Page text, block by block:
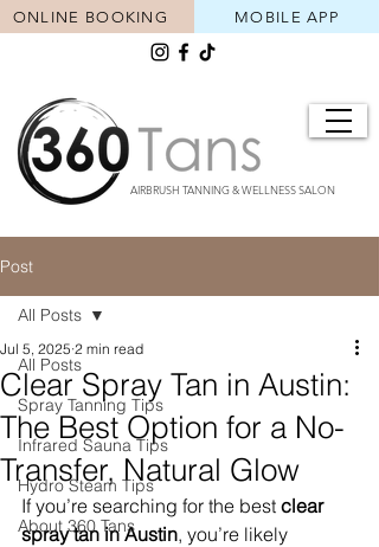
AIRBRUSH TANNING & WELLNESS SALON
MOBILE APP
ONLINE BOOKING
Post
All Posts
Spray Tanning Tips
Infrared Sauna Tips
Hydro Steam Tips
About 360 Tans
All Posts
Clear Spray Tan in Austin:
The Best Option for a No-
Transfer, Natural Glow
Jul 5, 2025 2 min read
If you’re searching for the best clear
spray tan in Austin, you’re likely